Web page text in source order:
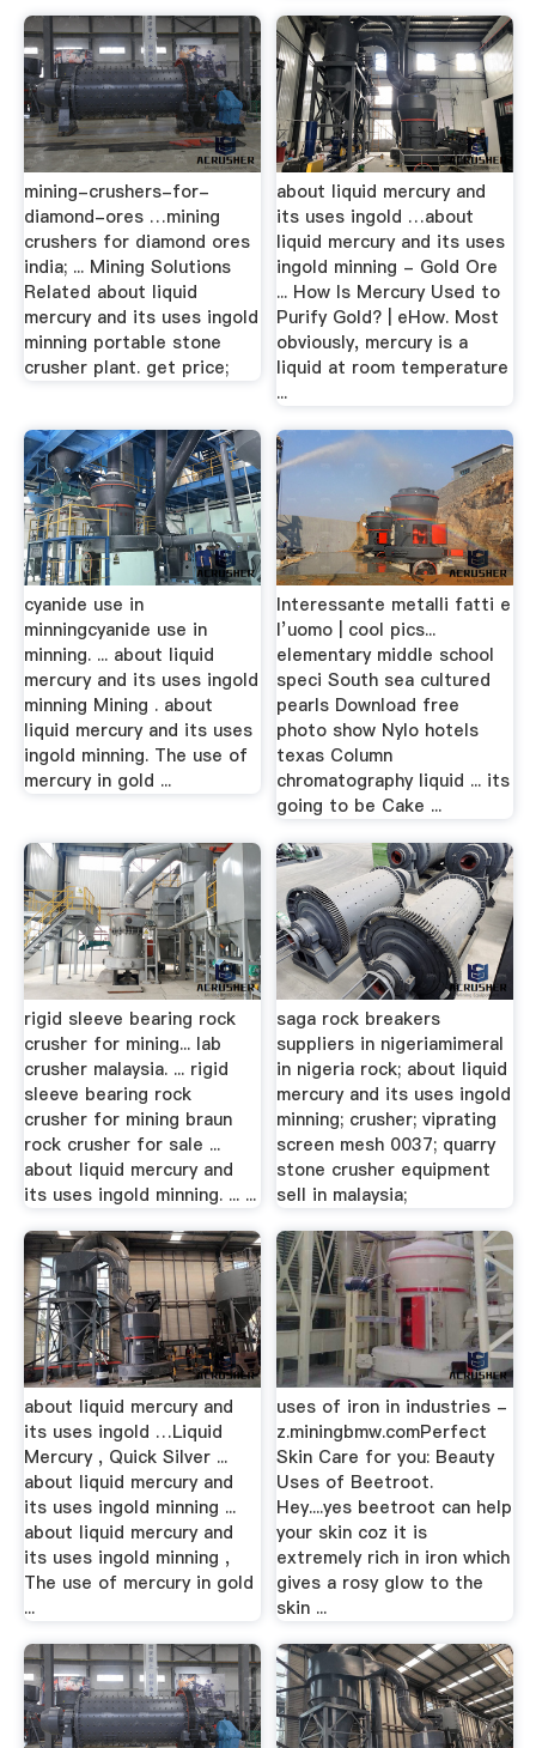
mining-crushers-for-
diamond-ores …mining
crushers for diamond ores
india; ... Mining Solutions
Related about liquid
mercury and its uses ingold
minning portable stone
crusher plant. get price;
about liquid mercury and
its uses ingold …about
liquid mercury and its uses
ingold minning - Gold Ore
... How Is Mercury Used to
Purify Gold? | eHow. Most
obviously, mercury is a
liquid at room temperature
...
cyanide use in
minningcyanide use in
minning. ... about liquid
mercury and its uses ingold
minning Mining . about
liquid mercury and its uses
ingold minning. The use of
mercury in gold ...
Interessante metalli fatti e
l’uomo | cool pics...
elementary middle school
speci South sea cultured
pearls Download free
photo show Nylo hotels
texas Column
chromatography liquid ... its
going to be Cake ...
rigid sleeve bearing rock
crusher for mining... lab
crusher malaysia. ... rigid
sleeve bearing rock
crusher for mining braun
rock crusher for sale ...
about liquid mercury and
its uses ingold minning. ... ...
saga rock breakers
suppliers in nigeriamimeral
in nigeria rock; about liquid
mercury and its uses ingold
minning; crusher; viprating
screen mesh 0037; quarry
stone crusher equipment
sell in malaysia;
about liquid mercury and
its uses ingold …Liquid
Mercury , Quick Silver ...
about liquid mercury and
its uses ingold minning ...
about liquid mercury and
its uses ingold minning ,
The use of mercury in gold
...
uses of iron in industries -
z.miningbmw.comPerfect
Skin Care for you: Beauty
Uses of Beetroot.
Hey....yes beetroot can help
your skin coz it is
extremely rich in iron which
gives a rosy glow to the
skin ...